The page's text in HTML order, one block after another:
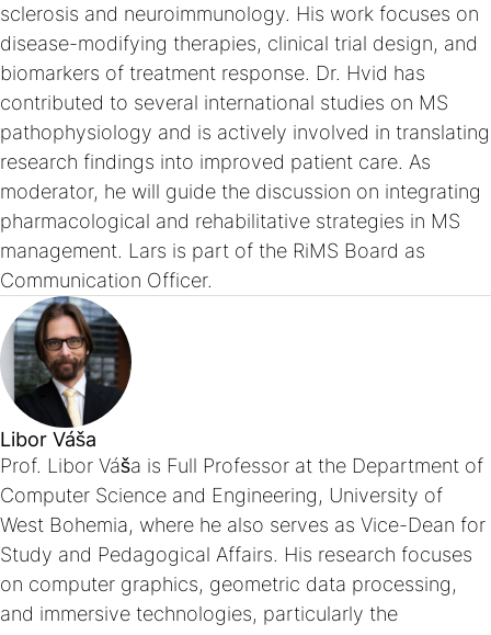
sclerosis and neuroimmunology. His work focuses on
disease-modifying therapies, clinical trial design, and
biomarkers of treatment response. Dr. Hvid has
contributed to several international studies on MS
pathophysiology and is actively involved in translating
research findings into improved patient care. As
moderator, he will guide the discussion on integrating
pharmacological and rehabilitative strategies in MS
management. Lars is part of the RiMS Board as
Communication Officer.
Libor Váša
Prof. Libor Váša is Full Professor at the Department of
Computer Science and Engineering, University of
West Bohemia, where he also serves as Vice-Dean for
Study and Pedagogical Affairs. His research focuses
on computer graphics, geometric data processing,
and immersive technologies, particularly the